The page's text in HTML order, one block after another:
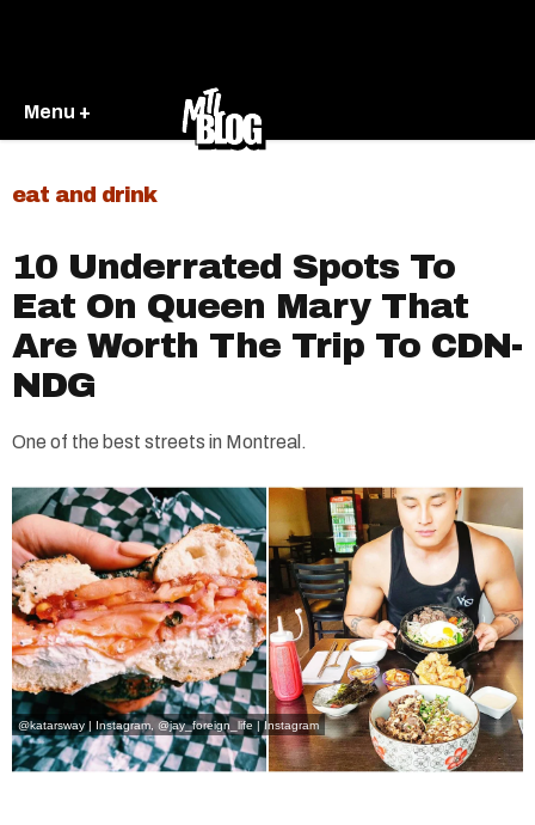
Menu +
eat and drink
10 Underrated Spots To
Eat On Queen Mary That
Are Worth The Trip To CDN-
NDG
One of the best streets in Montreal.
@katarsway | Instagram @jay_foreign_life | Instagram